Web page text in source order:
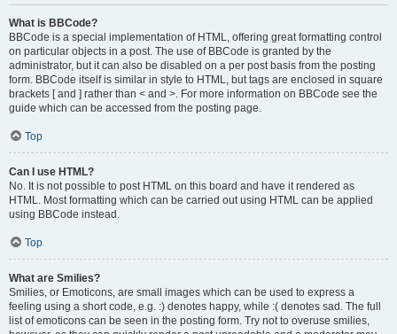
What is BBCode?
BBCode is a special implementation of HTML, offering great formatting control
on particular objects in a post. The use of BBCode is granted by the
administrator, but it can also be disabled on a per post basis from the posting
form. BBCode itself is similar in style to HTML, but tags are enclosed in square
brackets [ and ] rather than < and >. For more information on BBCode see the
guide which can be accessed from the posting page.
Top
Can I use HTML?
No. It is not possible to post HTML on this board and have it rendered as
HTML. Most formatting which can be carried out using HTML can be applied
using BBCode instead.
Top
What are Smilies?
Smilies, or Emoticons, are small images which can be used to express a
feeling using a short code, e.g. :) denotes happy, while :( denotes sad. The full
list of emoticons can be seen in the posting form. Try not to overuse smilies,